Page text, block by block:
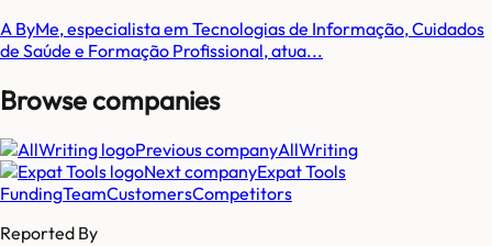
A ByMe, especialista em Tecnologias de Informação, Cuidados
de Saúde e Formação Profissional, atua...
Browse companies
Previous companyAllWriting
Next companyExpat Tools
FundingTeamCustomersCompetitors
Reported By